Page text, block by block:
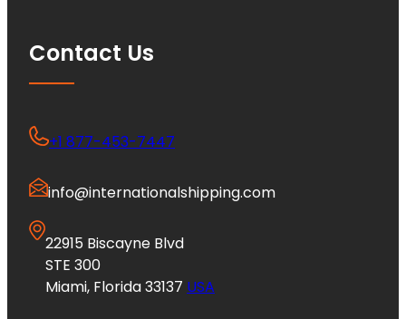
Contact Us
+1 877-453-7447
info@internationalshipping.com
22915 Biscayne Blvd
STE 300
Miami, Florida 33137 USA